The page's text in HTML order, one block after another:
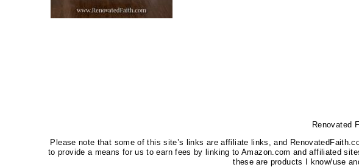
Renovated
Please note that some of this site’s links are affiliate links, and
to provide a means for us to earn fees by linking to Amazon.com and affiliated
these are products I know/use